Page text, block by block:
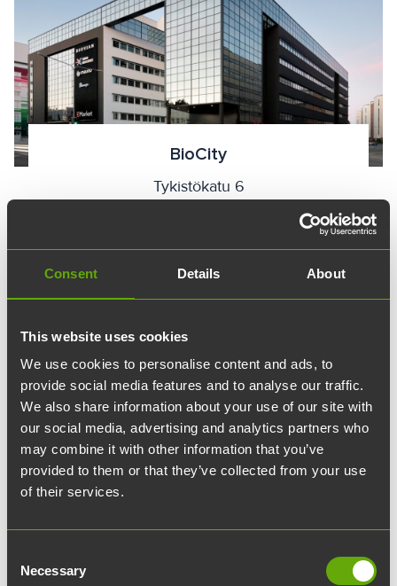
Consent Details About
This website uses cookies
We use cookies to personalise content and ads, to
provide social media features and to analyse our traffic.
We also share information about your use of our site with
our social media, advertising and analytics partners who
may combine it with other information that you’ve
provided to them or that they’ve collected from your use
of their services.
Selection
Necessary
BioCity
Tykistökatu 6